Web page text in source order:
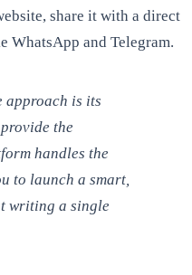
share it with a direct
WhatsApp and Telegram.
approach is its
the
handles the
to launch a smart,
writing a single